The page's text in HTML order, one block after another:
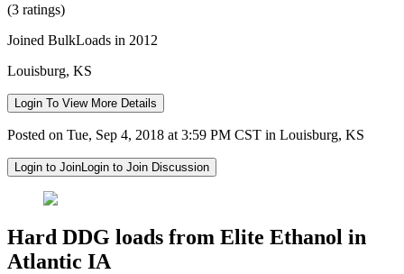
(3 ratings)
Joined BulkLoads in 2012
Louisburg, KS
Login To View More Details
Posted on Tue, Sep 4, 2018 at 3:59 PM CST in Louisburg, KS
Login to JoinLogin to Join Discussion
Hard DDG loads from Elite Ethanol in
Atlantic IA